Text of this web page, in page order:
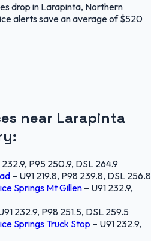
drop in Larapinta, Northern
alerts save an average of $520
near Larapinta
:
232.9, P95 250.9, DSL 264.9
– U91 219.8, P98 239.8, DSL 256.8
Springs Mt Gillen – U91 232.9,
232.9, P98 251.5, DSL 259.5
Springs Truck Stop – U91 232.9,